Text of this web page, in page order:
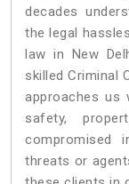
decades
the legal
law in New
skilled Criminal
approaches us
safety,
compromised
threats or